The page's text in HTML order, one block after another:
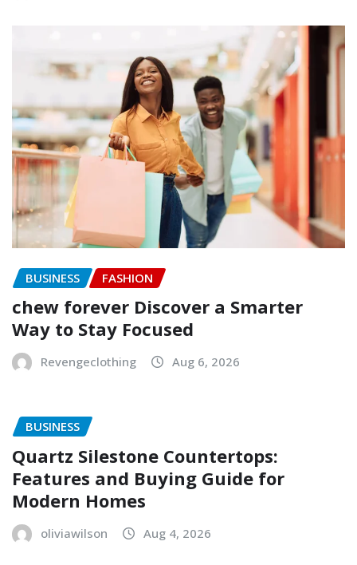
BUSINESS FASHION
chew forever Discover a Smarter
Way to Stay Focused
Revengeclothing Aug 6, 2026
BUSINESS
Quartz Silestone Countertops:
Features and Buying Guide for
Modern Homes
oliviawilson Aug 4, 2026